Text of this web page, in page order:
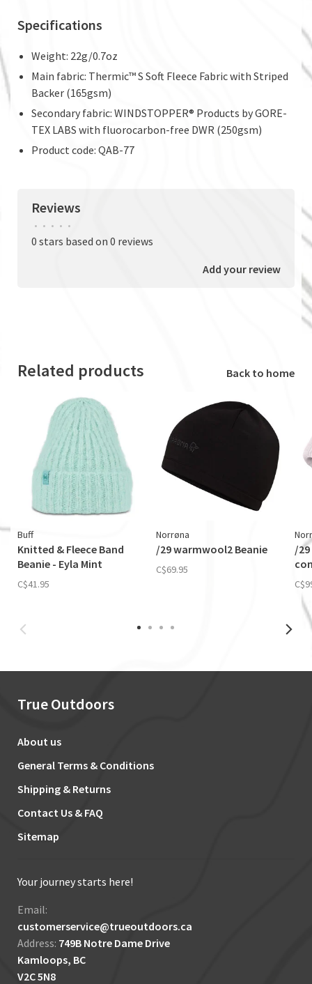
Specifications
Weight: 22g/0.7oz
Main fabric: Thermic™ S Soft Fleece Fabric with Striped
Backer (165gsm)
Secondary fabric: WINDSTOPPER® Products by GORE-
TEX LABS with fluorocarbon-free DWR (250gsm)
Product code: QAB-77
Reviews
• • • • •
0 stars based on 0 reviews
Add your review
Related products Back to home
Buff
Knitted & Fleece Band
Beanie - Eyla Mint
C$41.95
Norrøna
/29 warmwool2 Beanie
C$69.95
/
True Outdoors
About us
General Terms & Conditions
Shipping & Returns
Contact Us & FAQ
Sitemap
Your journey starts here!
Email:
customerservice@trueoutdoors.ca
Address: 749B Notre Dame Drive
Kamloops, BC
V2C 5N8